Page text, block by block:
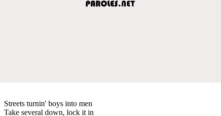
Streets turnin' boys into men
Take several down, lock it in